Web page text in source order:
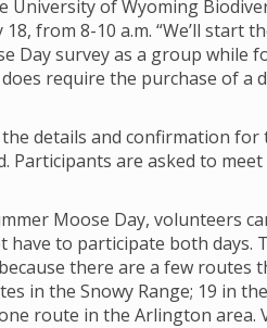
of Wyoming
from 8-10 a.m. “We’ll
Day survey as a group while
require the purchase of a
details and confirmation
Participants are asked to
Moose Day, volunteers
have to participate both
there are a few routes
in the Snowy Range; 19 in
route in the Arlington